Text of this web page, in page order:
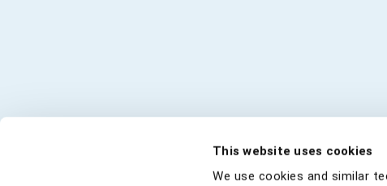
This website uses cookies
We use cookies and similar